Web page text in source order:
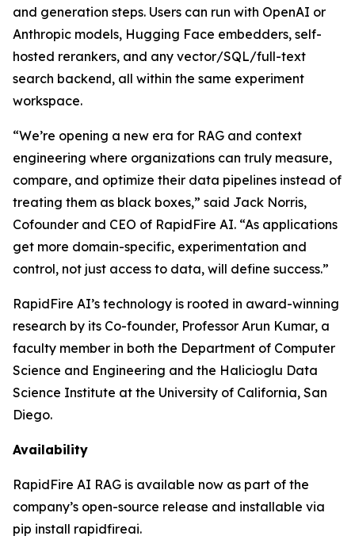
and generation steps. Users can run with OpenAI or
Anthropic models, Hugging Face embedders, self-
hosted rerankers, and any vector/SQL/full-text
search backend, all within the same experiment
workspace.
“We’re opening a new era for RAG and context
engineering where organizations can truly measure,
compare, and optimize their data pipelines instead of
treating them as black boxes,” said Jack Norris,
Cofounder and CEO of RapidFire AI. “As applications
get more domain-specific, experimentation and
control, not just access to data, will define success.”
RapidFire AI’s technology is rooted in award-winning
research by its Co-founder, Professor Arun Kumar, a
faculty member in both the Department of Computer
Science and Engineering and the Halicioglu Data
Science Institute at the University of California, San
Diego.
Availability
RapidFire AI RAG is available now as part of the
company’s open-source release and installable via
pip install rapidfireai.